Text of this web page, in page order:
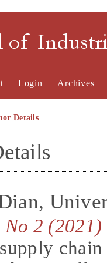
of
Login Archives
Details
No 2 (2021)